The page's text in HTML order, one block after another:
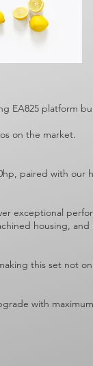
EA825 platform
on the market.
paired with our
exceptional
housing, and
this set not
with